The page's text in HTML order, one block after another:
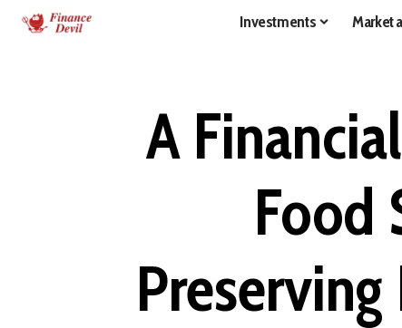
Investments Market
A
Food